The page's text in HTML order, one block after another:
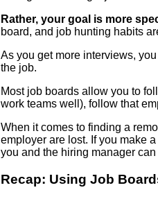
Rather, your goal is more
board, and job hunting habits
As you get more interviews,
the job.
Most job boards allow you to
work teams well), follow that
When it comes to finding a
employer are lost. If you make
you and the hiring manager
Recap: Using Job